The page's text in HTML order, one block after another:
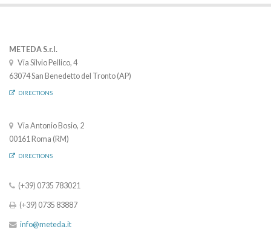
METEDA S.r.l.
Via Silvio Pellico, 4
63074 San Benedetto del Tronto (AP)
DIRECTIONS
Via Antonio Bosio, 2
00161 Roma (RM)
DIRECTIONS
(+39) 0735 783021
(+39) 0735 83887
info@meteda.it